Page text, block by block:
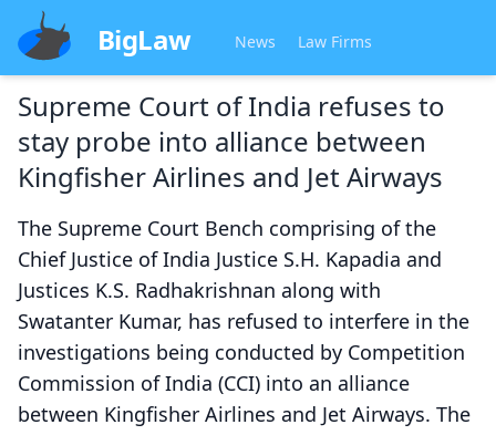
BigLaw News Law Firms
Supreme Court of India refuses to
stay probe into alliance between
Kingfisher Airlines and Jet Airways
The Supreme Court Bench comprising of the
Chief Justice of India Justice S.H. Kapadia and
Justices K.S. Radhakrishnan along with
Swatanter Kumar, has refused to interfere in the
investigations being conducted by Competition
Commission of India (CCI) into an alliance
between Kingfisher Airlines and Jet Airways. The